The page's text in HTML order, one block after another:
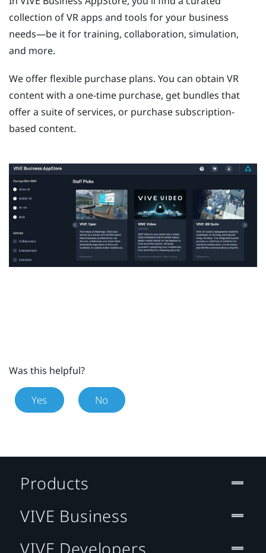
collection of VR apps and tools for your business
needs—be it for training, collaboration, simulation,
and more.
We offer flexible purchase plans. You can obtain VR
content with a one-time purchase, get bundles that
offer a suite of services, or purchase subscription-
based content.
Was this helpful?
Yes No
Products
VIVE Business
VIVE Developers